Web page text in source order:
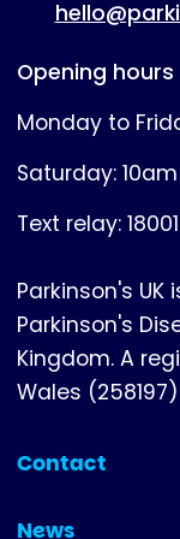
Opening hours
Monday to
Saturday:
Text relay:
Parkinson's
Parkinson's
Kingdom. A
Wales
Contact
(collapsed)
News